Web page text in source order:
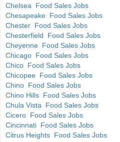
Chelsea Food Sales Jobs
Chesapeake Food Sales Jobs
Chester Food Sales Jobs
Chesterfield Food Sales Jobs
Cheyenne Food Sales Jobs
Chicago Food Sales Jobs
Chico Food Sales Jobs
Chicopee Food Sales Jobs
Chino Food Sales Jobs
Chino Hills Food Sales Jobs
Chula Vista Food Sales Jobs
Cicero Food Sales Jobs
Cincinnati Food Sales Jobs
Citrus Heights Food Sales Jobs